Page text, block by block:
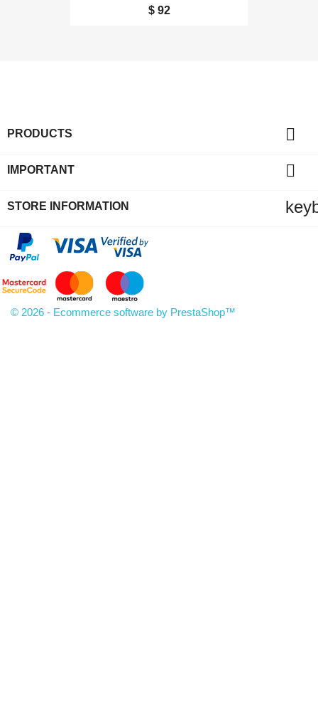
$ 92
PRODUCTS 
IMPORTANT 
STORE INFORMATION
© 2026 - Ecommerce software by PrestaShop™